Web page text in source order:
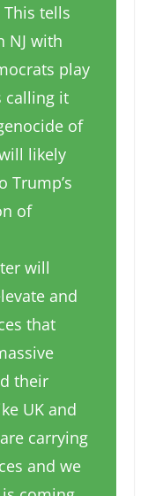
tells
NJ with
play
calling it
of
likely
Trump’s
of
will
and
that
their
UK and
carrying
and we